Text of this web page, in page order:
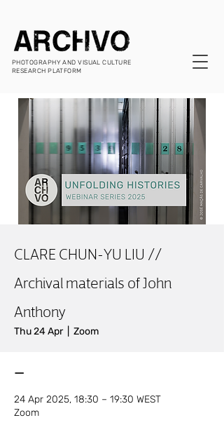
PHOTOGRAPHY AND VISUAL CULTURE
RESEARCH PLATFORM
CLARE CHUN-YU LIU //
Archival materials of John
Anthony
Thu 24 Apr
  |
Zoom
—
24 Apr 2025, 18:30 – 19:30 WEST
Zoom